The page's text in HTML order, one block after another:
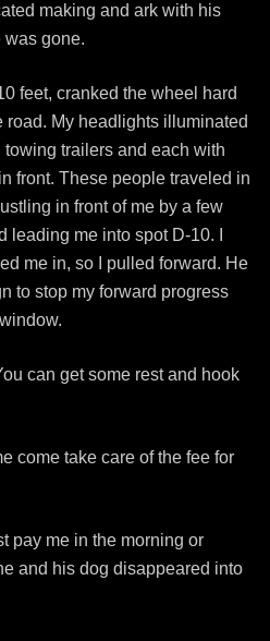
making and ark with his
was gone.
cranked the wheel hard
road. My headlights illuminated
trailers and each with
front. These people traveled in
in front of me by a few
me into spot D-10. I
me in, so I pulled forward. He
to stop my forward progress
get some rest and hook
take care of the fee for
me in the morning or
and his dog disappeared into